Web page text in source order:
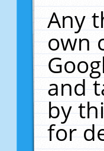
Any
own
and
by
for